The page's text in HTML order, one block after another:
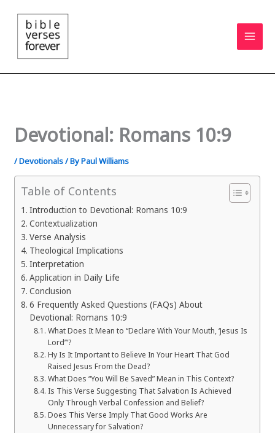
content
Devotional: Romans 10:9
/Devotionals/ ByPaul Williams
Table of Contents
Introduction to Devotional: Romans 10:9
Contextualization
Verse Analysis
Theological Implications
Interpretation
Application in Daily Life
Conclusion
6 Frequently Asked Questions (FAQs) About
Devotional: Romans 10:9
What Does It Mean to “Declare With Your Mouth, ‘Jesus Is
Lord’”?
Hy Is It Important to Believe In Your Heart That God
Raised Jesus From the Dead?
What Does “You Will Be Saved” Mean in This Context?
Is This Verse Suggesting That Salvation Is Achieved
Only Through Verbal Confession and Belief?
Does This Verse Imply That Good Works Are
Unnecessary for Salvation?